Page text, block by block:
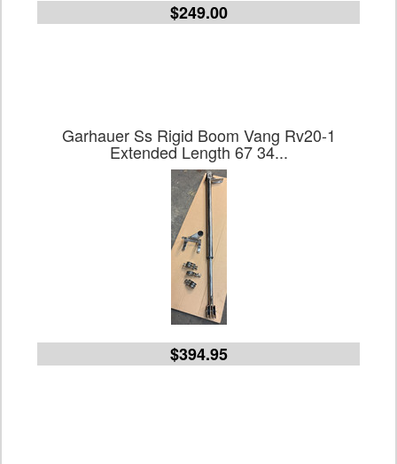
$249.00
Garhauer Ss Rigid Boom Vang Rv20-1
Extended Length 67 34...
$394.95